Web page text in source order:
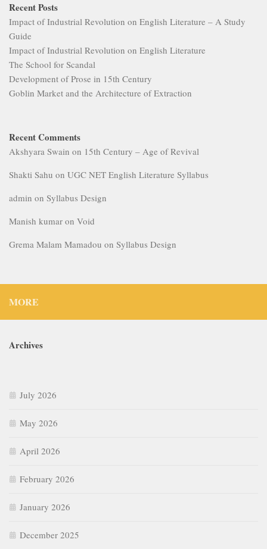
Recent Posts
Impact of Industrial Revolution on English Literature – A Study
Guide
Impact of Industrial Revolution on English Literature
The School for Scandal
Development of Prose in 15th Century
Goblin Market and the Architecture of Extraction
Recent Comments
Akshyara Swain on 15th Century – Age of Revival
Shakti Sahu on UGC NET English Literature Syllabus
admin on Syllabus Design
Manish kumar on Void
Grema Malam Mamadou on Syllabus Design
MORE
Archives
July 2026
May 2026
April 2026
February 2026
January 2026
December 2025